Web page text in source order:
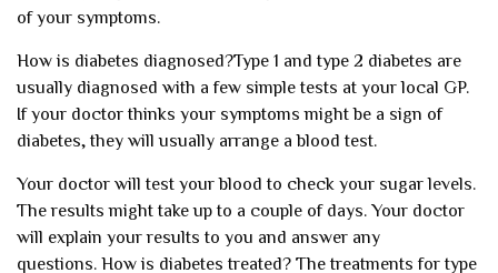
of your symptoms.
How is diabetes diagnosed?Type 1 and type 2 diabetes are
usually diagnosed with a few simple tests at your local GP.
If your doctor thinks your symptoms might be a sign of
diabetes, they will usually arrange a blood test.
Your doctor will test your blood to check your sugar levels.
The results might take up to a couple of days. Your doctor
will explain your results to you and answer any
questions. How is diabetes treated? The treatments for type